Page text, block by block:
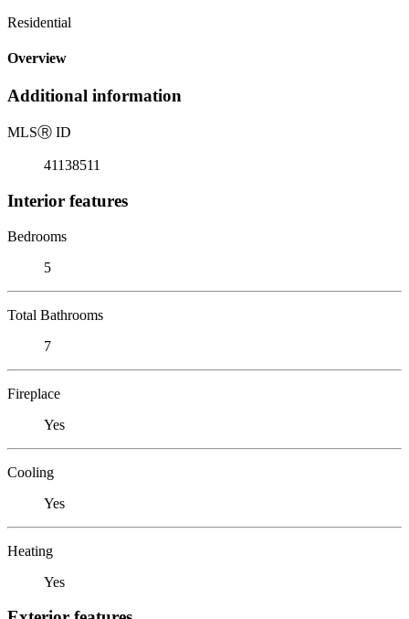
Residential
Overview
Additional information
MLSⓇ ID
41138511
Interior features
Bedrooms
5
Total Bathrooms
7
Fireplace
Yes
Cooling
Yes
Heating
Yes